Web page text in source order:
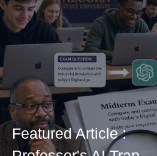
Featured Article :